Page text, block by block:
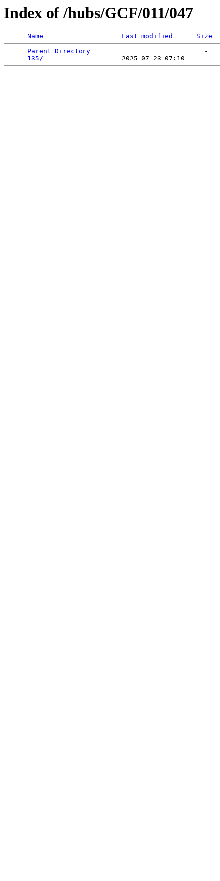
Index of /hubs/GCF/011/047
Name Last modified
Size
Parent Directory
                             -
135/